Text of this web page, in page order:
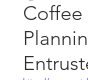
Coffee